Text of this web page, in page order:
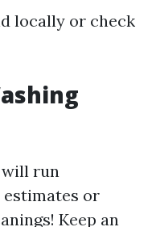
locally or check
will run
or
Keep an